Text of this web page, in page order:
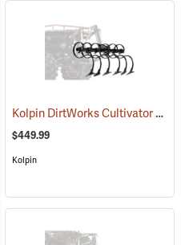
Kolpin DirtWorks Cultivator Set
$449.99
Kolpin